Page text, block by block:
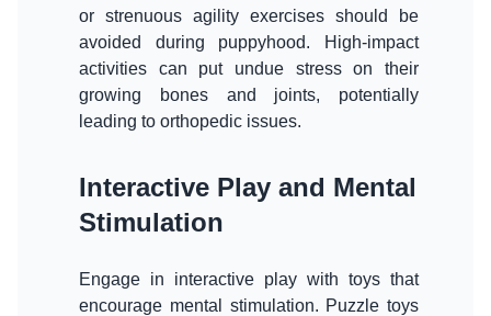
or strenuous agility exercises should be
avoided during puppyhood. High-impact
activities can put undue stress on their
growing bones and joints, potentially
leading to orthopedic issues.
Interactive Play and Mental
Stimulation
Engage in interactive play with toys that
encourage mental stimulation. Puzzle toys